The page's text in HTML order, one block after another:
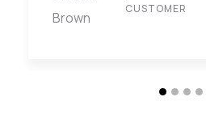
CUSTOMER